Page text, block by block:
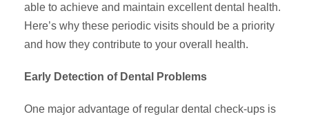
able to achieve and maintain excellent dental health.
Here’s why these periodic visits should be a priority
and how they contribute to your overall health.
Early Detection of Dental Problems
One major advantage of regular dental check-ups is